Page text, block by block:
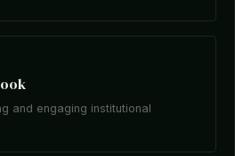
and engaging institutional